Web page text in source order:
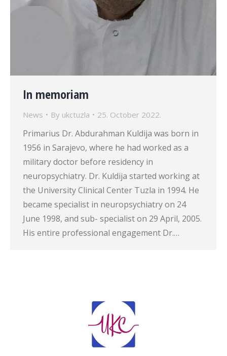
In memoriam
News By ukctuzla 25. October 2022.
Primarius Dr. Abdurahman Kuldija was born in
1956 in Sarajevo, where he had worked as a
military doctor before residency in
neuropsychiatry. Dr. Kuldija started working at
the University Clinical Center Tuzla in 1994. He
became specialist in neuropsychiatry on 24
June 1998, and sub- specialist on 29 April, 2005.
His entire professional engagement Dr.…